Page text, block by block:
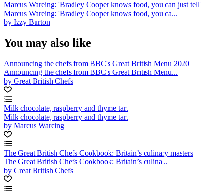
Marcus Wareing: 'Bradley Cooper knows food, you can just tell'
Marcus Wareing: 'Bradley Cooper knows food, you ca...
by Izzy Burton
You may also like
Announcing the chefs from BBC's Great British Menu 2020
Announcing the chefs from BBC's Great British Menu...
by Great British Chefs
Milk chocolate, raspberry and thyme tart
Milk chocolate, raspberry and thyme tart
by Marcus Wareing
The Great British Chefs Cookbook: Britain’s culinary masters
The Great British Chefs Cookbook: Britain’s culina...
by Great British Chefs